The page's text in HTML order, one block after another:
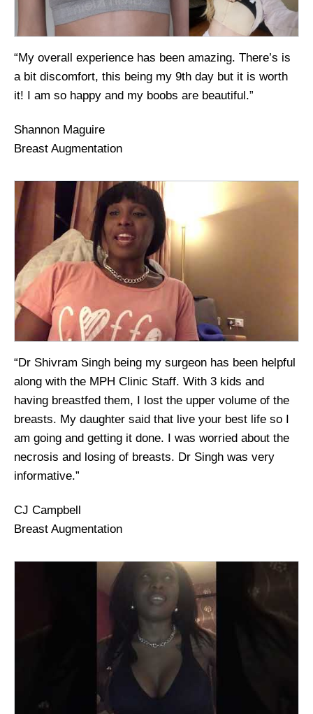
“My overall experience has been amazing. There’s is
a bit discomfort, this being my 9th day but it is worth
it! I am so happy and my boobs are beautiful.”
Shannon Maguire
Breast Augmentation
“Dr Shivram Singh being my surgeon has been helpful
along with the MPH Clinic Staff. With 3 kids and
having breastfed them, I lost the upper volume of the
breasts. My daughter said that live your best life so I
am going and getting it done. I was worried about the
necrosis and losing of breasts. Dr Singh was very
informative.”
CJ Campbell
Breast Augmentation